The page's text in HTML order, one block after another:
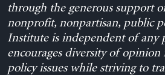
through the generous support
nonprofit, nonpartisan, public
Institute is independent of any
encourages diversity of
policy issues while striving to